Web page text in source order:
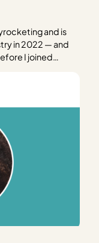
and is
in 2022 — and
I joined